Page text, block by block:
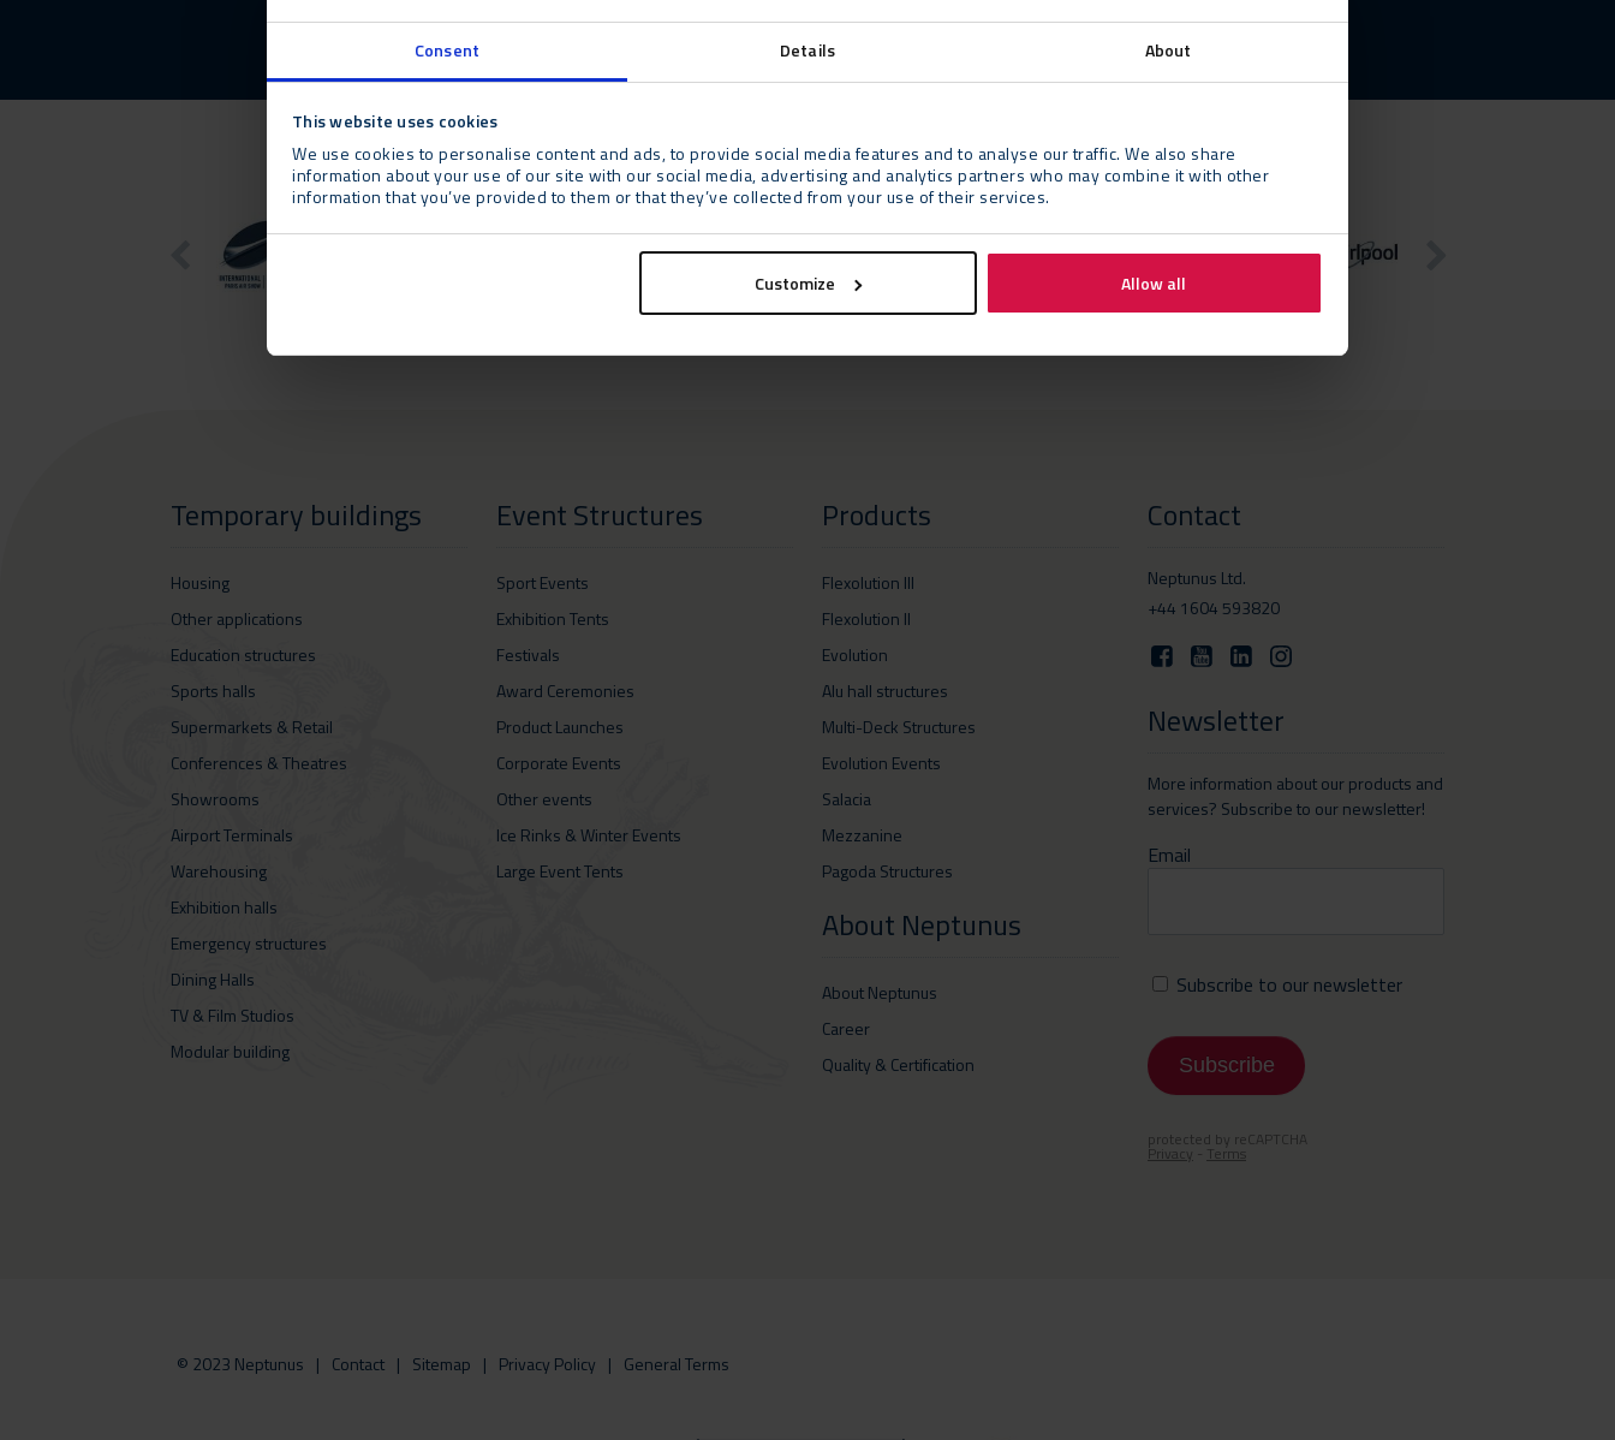
Consent Details About
This website uses cookies
We use cookies to personalise content and ads, to provide social media features and to analyse our traffic. We also share
information about your use of our site with our social media, advertising and analytics partners who may combine it with other
information that you’ve provided to them or that they’ve collected from your use of their services.
Customize Allow all
Temporary buildings
Housing
Other applications
Education structures
Sports halls
Supermarkets & Retail
Conferences & Theatres
Showrooms
Airport Terminals
Warehousing
Exhibition halls
Emergency structures
Dining Halls
TV & Film Studios
Modular building
Event Structures
Sport Events
Exhibition Tents
Festivals
Award Ceremonies
Product Launches
Corporate Events
Other events
Ice Rinks & Winter Events
Large Event Tents
Products
Flexolution III
Flexolution II
Evolution
Alu hall structures
Multi-Deck Structures
Evolution Events
Salacia
Mezzanine
Pagoda Structures
About Neptunus
About Neptunus
Career
Quality & Certification
Contact
Neptunus Ltd.
+44 1604 593820
Newsletter
More information about our products and
services? Subscribe to our newsletter!
© 2023 Neptunus Contact Sitemap Privacy Policy General Terms